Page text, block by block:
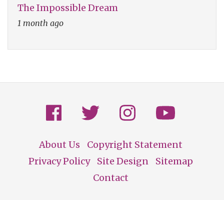
The Impossible Dream
1 month ago
Footer
About Us
Copyright Statement
Privacy Policy
Site Design
Sitemap
Contact